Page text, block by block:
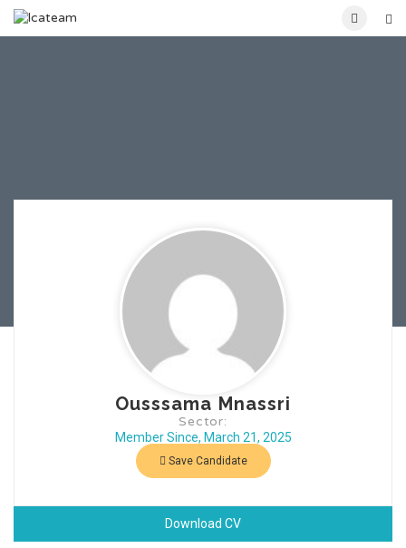
Ousssama Mnassri
Sector:
Member Since, March 21, 2025
Save Candidate
Download CV